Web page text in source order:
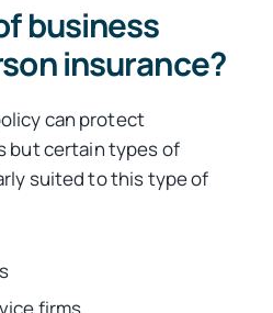
business
insurance?
can protect
but certain types of
suited to this type of